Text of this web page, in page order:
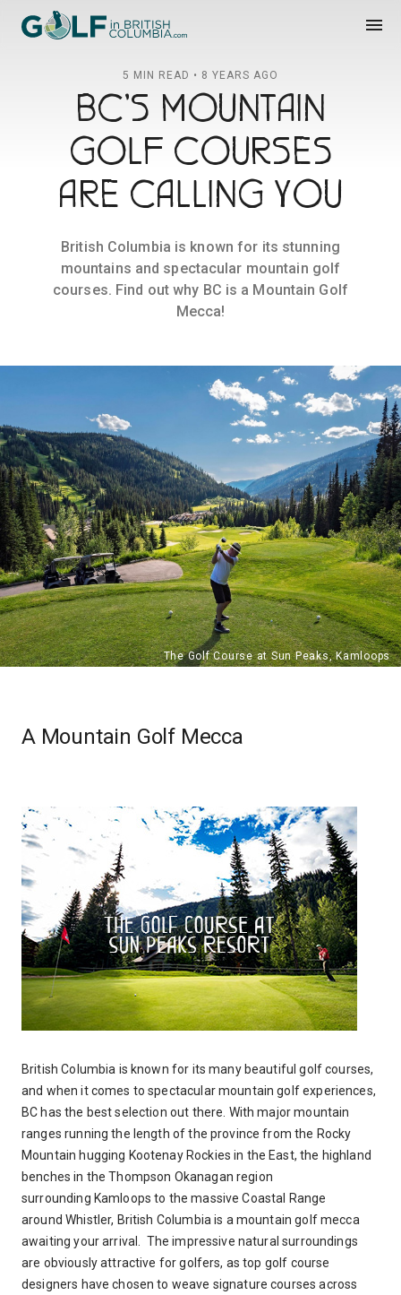
Golf in British Columbia menu
5 MIN READ • 8 YEARS AGO
BC'S MOUNTAIN
GOLF COURSES
ARE CALLING YOU
British Columbia is known for its stunning
mountains and spectacular mountain golf
courses. Find out why BC is a Mountain Golf
Mecca!
A Mountain Golf Mecca
British Columbia is known for its many beautiful golf courses,
and when it comes to spectacular mountain golf experiences,
BC has the best selection out there. With major mountain
ranges running the length of the province from the Rocky
Mountain hugging Kootenay Rockies in the East, the highland
benches in the Thompson Okanagan region
surrounding Kamloops to the massive Coastal Range
around Whistler, British Columbia is a mountain golf mecca
awaiting your arrival. The impressive natural surroundings
are obviously attractive for golfers, as top golf course
designers have chosen to weave signature courses across